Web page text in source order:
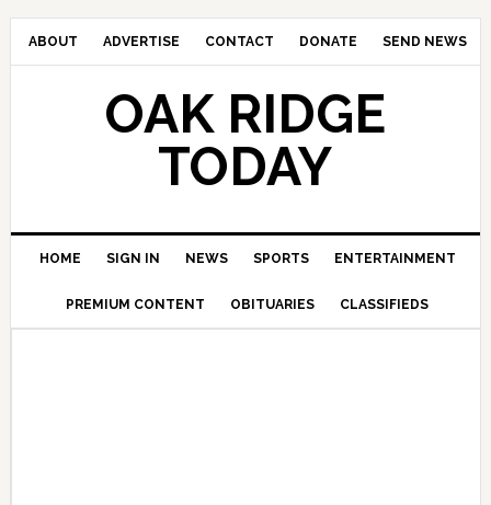
ABOUT ADVERTISE CONTACT DONATE SEND NEWS
OAK RIDGE
TODAY
HOME SIGN IN NEWS SPORTS ENTERTAINMENT
PREMIUM CONTENT OBITUARIES CLASSIFIEDS